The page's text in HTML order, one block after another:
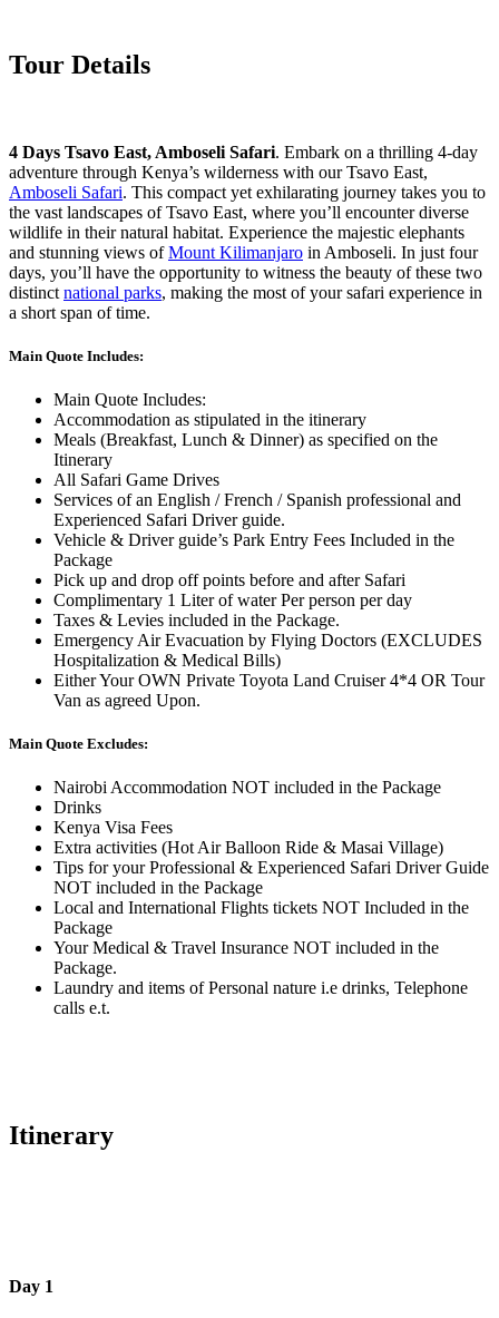
Tour Details
4 Days Tsavo East, Amboseli Safari. Embark on a thrilling 4-day
adventure through Kenya’s wilderness with our Tsavo East,
Amboseli Safari. This compact yet exhilarating journey takes you to
the vast landscapes of Tsavo East, where you’ll encounter diverse
wildlife in their natural habitat. Experience the majestic elephants
and stunning views ofMount Kilimanjaro in Amboseli. In just four
days, you’ll have the opportunity to witness the beauty of these two
distinct national parks, making the most of your safari experience in
a short span of time.
Main Quote Includes:
Main Quote Includes:
Accommodation as stipulated in the itinerary
Meals (Breakfast, Lunch & Dinner) as specified on the
Itinerary
All Safari Game Drives
Services of an English / French / Spanish professional and
Experienced Safari Driver guide.
Vehicle & Driver guide’s Park Entry Fees Included in the
Package
Pick up and drop off points before and after Safari
Complimentary 1 Liter of water Per person per day
Taxes & Levies included in the Package.
Emergency Air Evacuation by Flying Doctors (EXCLUDES
Hospitalization & Medical Bills)
Either Your OWN Private Toyota Land Cruiser 4*4 OR Tour
Van as agreed Upon.
Main Quote Excludes:
Nairobi Accommodation NOT included in the Package
Drinks
Kenya Visa Fees
Extra activities (Hot Air Balloon Ride & Masai Village)
Tips for your Professional & Experienced Safari Driver Guide
NOT included in the Package
Local and International Flights tickets NOT Included in the
Package
Your Medical & Travel Insurance NOT included in the
Package.
Laundry and items of Personal nature i.e drinks, Telephone
calls e.t.
Itinerary
Day 1